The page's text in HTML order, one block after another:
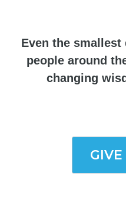
Even the
people around
changing